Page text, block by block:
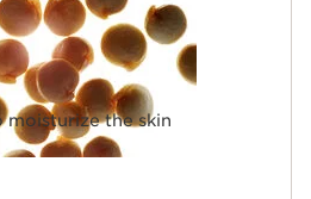
moisturize the skin